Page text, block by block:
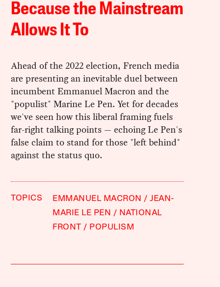
Because the Mainstream
Allows It To
Ahead of the 2022 election, French media
are presenting an inevitable duel between
incumbent Emmanuel Macron and the
"populist" Marine Le Pen. Yet for decades
we've seen how this liberal framing fuels
far-right talking points — echoing Le Pen's
false claim to stand for those "left behind"
against the status quo.
TOPICS EMMANUEL MACRON
JEAN-
MARIE LE PEN
NATIONAL
FRONT
POPULISM